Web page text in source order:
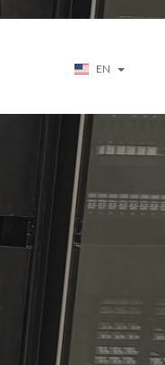
EN